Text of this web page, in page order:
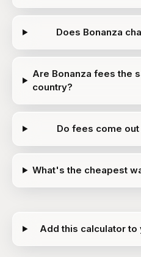
Does Bonanza
Are Bonanza fees the
country?
Do fees come
What's the cheapest
Add this calculator